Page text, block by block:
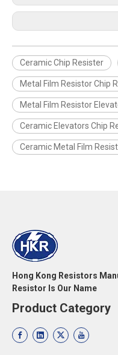
Ceramic Chip Resister
Metal Film Resistor Chip
Metal Film Resistor
Ceramic Elevators Chip
Ceramic Metal Film
Hong Kong Resistors
Resistor Is Our Name
Product Category